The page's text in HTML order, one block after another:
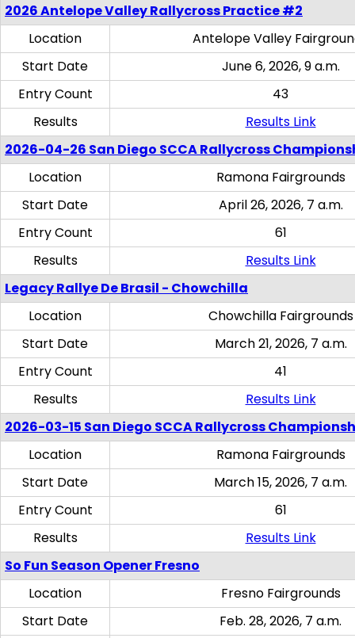
2026 Antelope Valley Rallycross Practice #2
Location
Antelope Valley
Start Date
June 6, 2026, 9 a.m.
Entry Count
43
Results
Results Link
2026-04-26 San Diego SCCA Rallycross
Location
Ramona Fairgrounds
Start Date
April 26, 2026, 7 a.m.
Entry Count
61
Results
Results Link
Legacy Rallye De Brasil - Chowchilla
Location
Chowchilla Fairgrounds
Start Date
March 21, 2026, 7 a.m.
Entry Count
41
Results
Results Link
2026-03-15 San Diego SCCA Rallycross
Location
Ramona Fairgrounds
Start Date
March 15, 2026, 7 a.m.
Entry Count
61
Results
Results Link
So Fun Season Opener Fresno
Location
Fresno Fairgrounds
Start Date
Feb. 28, 2026, 7 a.m.